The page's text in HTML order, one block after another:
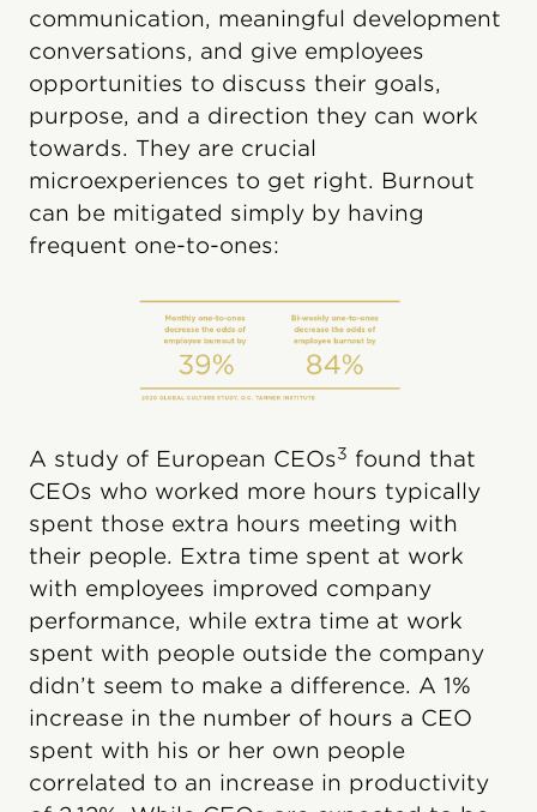
communication, meaningful development
conversations, and give employees
opportunities to discuss their goals,
purpose, and a direction they can work
towards. They are crucial
microexperiences to get right. Burnout
can be mitigated simply by having
frequent one-to-ones:
A study of European CEOs3 found that
CEOs who worked more hours typically
spent those extra hours meeting with
their people. Extra time spent at work
with employees improved company
performance, while extra time at work
spent with people outside the company
didn’t seem to make a difference. A 1%
increase in the number of hours a CEO
spent with his or her own people
correlated to an increase in productivity